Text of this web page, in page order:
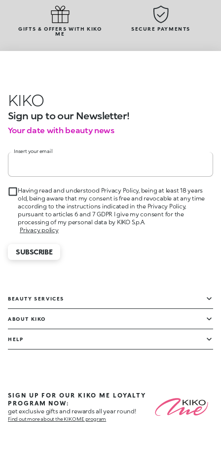
GIFTS & OFFERS WITH KIKO
ME
SECURE PAYMENTS
KIKO
Sign up to our Newsletter!
Your date with beauty news
Insert your email
Having read and understood Privacy Policy, being at least 18 years
old, being aware that my consent is free and revocable at any time
according to the instructions indicated in the Privacy Policy,
pursuant to articles 6 and 7 GDPR I give my consent for the
processing of my personal data by KIKO S.p.A.
Privacy policy
SUBSCRIBE
BEAUTY SERVICES
ABOUT KIKO
HELP
SIGN UP FOR OUR KIKO ME LOYALTY
PROGRAM NOW:
get exclusive gifts and rewards all year round!
Find out more about the KIKO ME program